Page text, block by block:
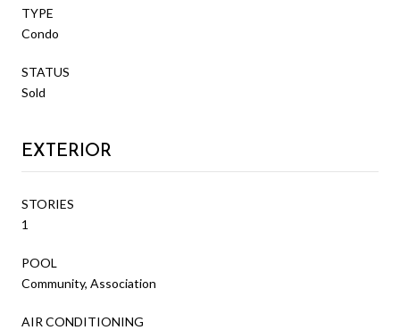
TYPE
Condo
STATUS
Sold
EXTERIOR
STORIES
1
POOL
Community, Association
AIR CONDITIONING